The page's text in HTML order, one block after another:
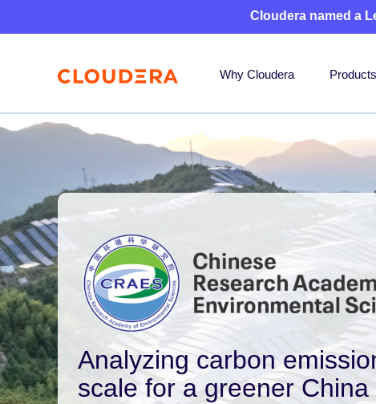
Cloudera named a
Why Cloudera Products
Analyzing carbon
scale for a greener China